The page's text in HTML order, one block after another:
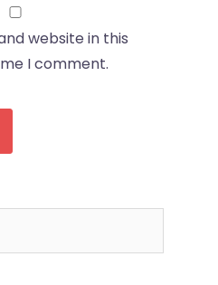
website in this
I comment.